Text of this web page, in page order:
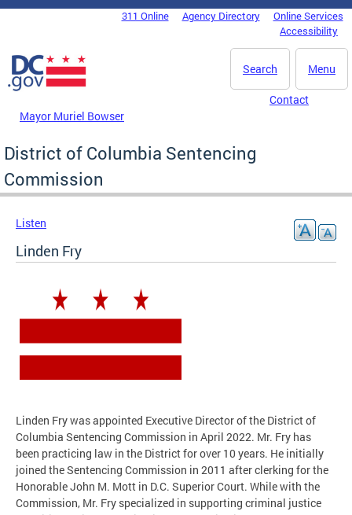
Skip to main content
DC Agency Top Menu311 Online Agency Directory
Online Services
Accessibility
Menu
Search
Mayor Muriel Bowser
Contact
District of Columbia Sentencing
Commission
Listen
Linden Fry
Linden Fry was appointed Executive Director of the District of
Columbia Sentencing Commission in April 2022. Mr. Fry has
been practicing law in the District for over 10 years. He initially
joined the Sentencing Commission in 2011 after clerking for the
Honorable John M. Mott in D.C. Superior Court. While with the
Commission, Mr. Fry specialized in supporting criminal justice